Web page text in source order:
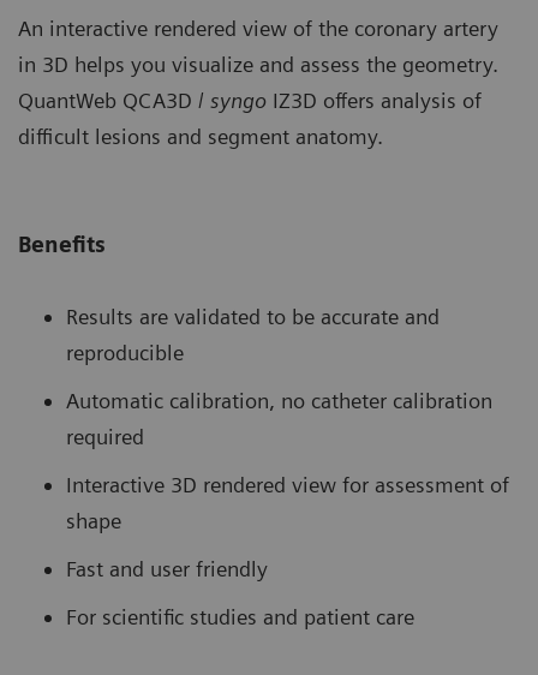
An interactive rendered view of the coronary artery
in 3D helps you visualize and assess the geometry.
QuantWeb QCA3D / syngo IZ3D offers analysis of
difficult lesions and segment anatomy.
Benefits
Results are validated to be accurate and
reproducible
Automatic calibration, no catheter calibration
required
Interactive 3D rendered view for assessment of
shape
Fast and user friendly
For scientific studies and patient care